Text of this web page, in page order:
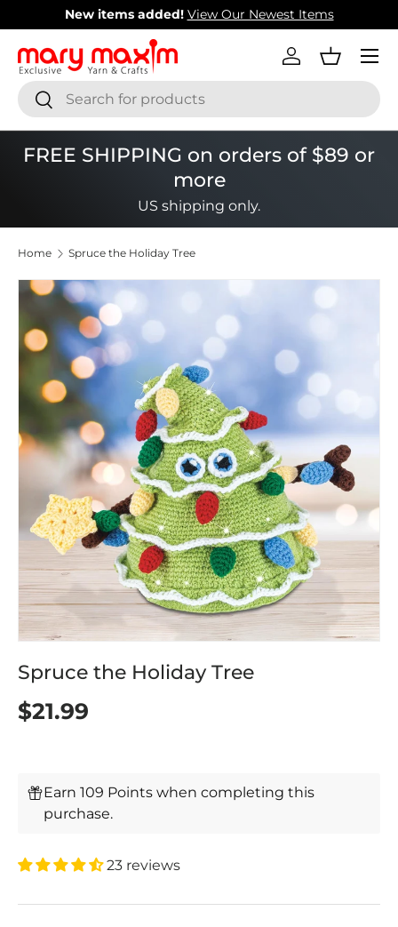
Skip to content
New items added! View Our Newest Items
SearchSearch
Log inBasket
Menu
FREE SHIPPING on orders of $89 or
more
US shipping only.
Home Spruce the Holiday Tree
Spruce the Holiday Tree
$21.99
Earn 109 Points when completing this
purchase.
23 reviews